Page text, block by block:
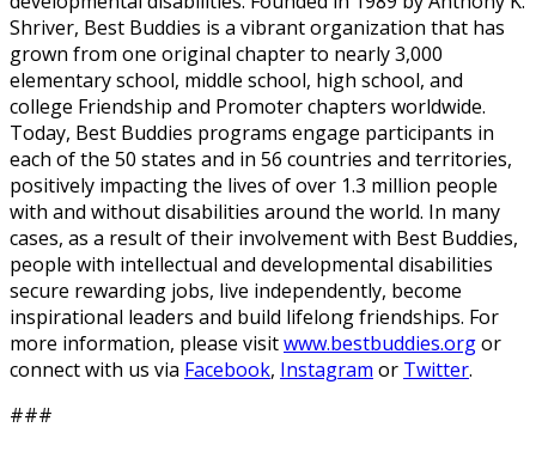
Shriver, Best Buddies is a vibrant organization that has
grown from one original chapter to nearly 3,000
elementary school, middle school, high school, and
college Friendship and Promoter chapters worldwide.
Today, Best Buddies programs engage participants in
each of the 50 states and in 56 countries and territories,
positively impacting the lives of over 1.3 million people
with and without disabilities around the world. In many
cases, as a result of their involvement with Best Buddies,
people with intellectual and developmental disabilities
secure rewarding jobs, live independently, become
inspirational leaders and build lifelong friendships. For
more information, please visitwww.bestbuddies.orgor
connect with us via Facebook, Instagram or Twitter.
###